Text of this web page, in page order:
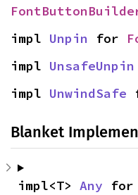
impl Unpin for
impl UnsafeUnpin
impl UnwindSafe
Blanket
impl<T> Any for